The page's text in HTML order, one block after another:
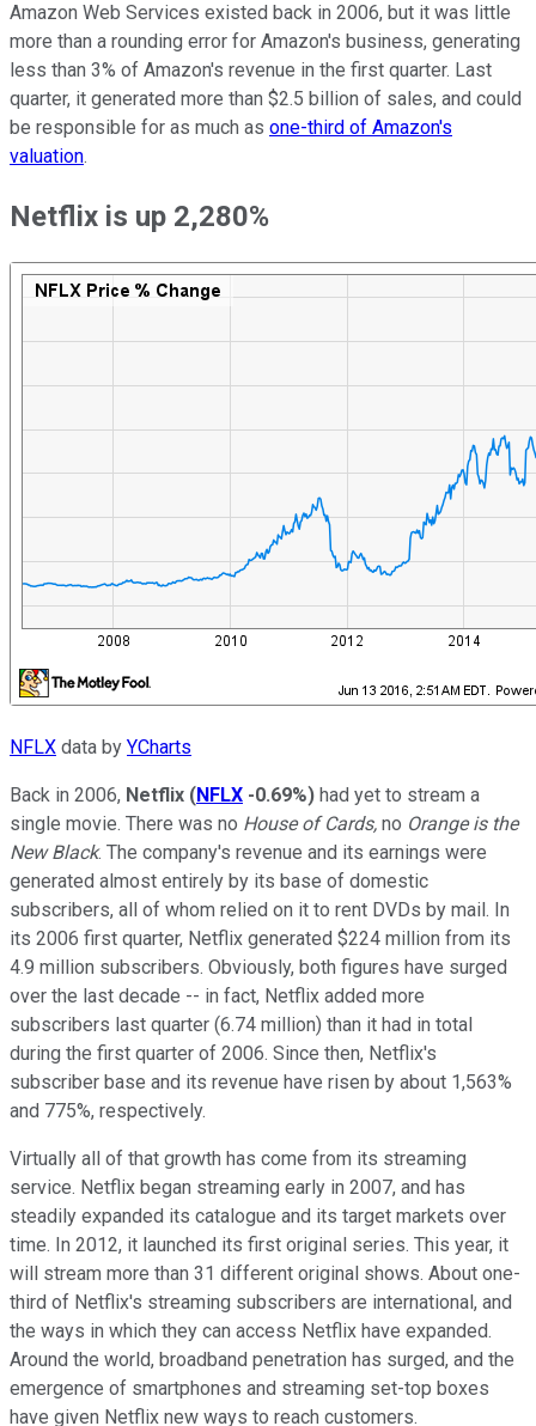
Amazon Web Services existed back in 2006, but it was little
more than a rounding error for Amazon's business, generating
less than 3% of Amazon's revenue in the first quarter. Last
quarter, it generated more than $2.5 billion of sales, and could
be responsible for as much as one-third of Amazon's
valuation.
Netflix is up 2,280%
NFLX data by YCharts
Back in 2006, Netflix (NFLX -0.69%) had yet to stream a
single movie. There was no House of Cards, no Orange is the
New Black. The company's revenue and its earnings were
generated almost entirely by its base of domestic
subscribers, all of whom relied on it to rent DVDs by mail. In
its 2006 first quarter, Netflix generated $224 million from its
4.9 million subscribers. Obviously, both figures have surged
over the last decade -- in fact, Netflix added more
subscribers last quarter (6.74 million) than it had in total
during the first quarter of 2006. Since then, Netflix's
subscriber base and its revenue have risen by about 1,563%
and 775%, respectively.
Virtually all of that growth has come from its streaming
service. Netflix began streaming early in 2007, and has
steadily expanded its catalogue and its target markets over
time. In 2012, it launched its first original series. This year, it
will stream more than 31 different original shows. About one-
third of Netflix's streaming subscribers are international, and
the ways in which they can access Netflix have expanded.
Around the world, broadband penetration has surged, and the
emergence of smartphones and streaming set-top boxes
have given Netflix new ways to reach customers.